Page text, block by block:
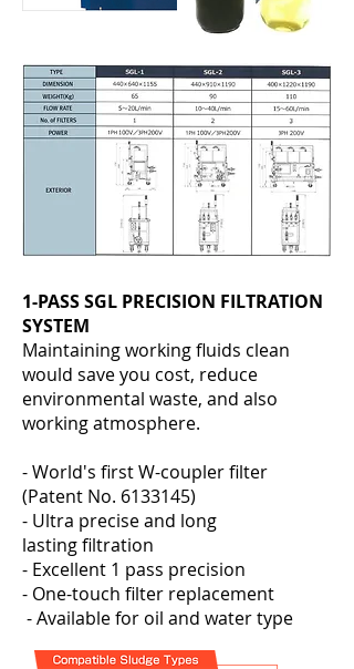
1-PASS SGL PRECISION FILTRATION
SYSTEM
Maintaining working fluids clean
would save you cost, reduce
environmental waste, and also
working atmosphere.
- World's first W-coupler filter
(Patent No. 6133145)
- Ultra precise and long
lasting filtration
- Excellent 1 pass precision
- One-touch filter replacement
- Available for oil and water type